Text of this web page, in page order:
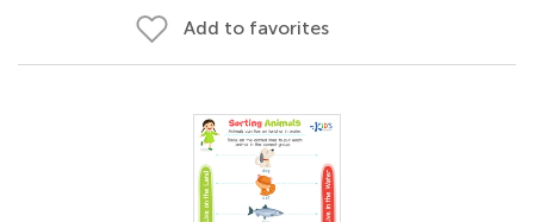
Add to favorites